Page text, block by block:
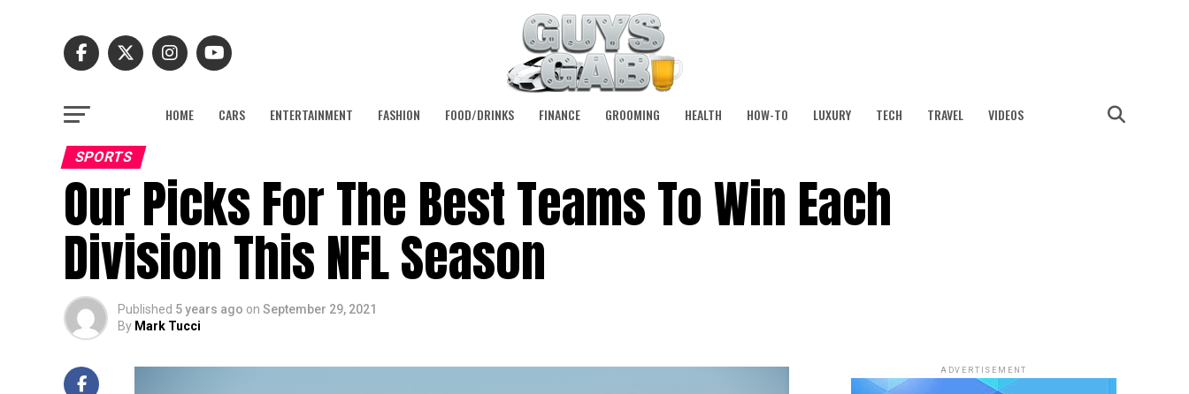
HOME CARS ENTERTAINMENT FASHION FOOD/DRINKS FINANCE GROOMING HEALTH HOW-TO LUXURY TECH TRAVEL VIDEOS
SPORTS
Our Picks For The Best Teams To Win Each
Division This NFL Season
Published 5 years ago on September 29, 2021
By Mark Tucci
ADVERTISEMENT